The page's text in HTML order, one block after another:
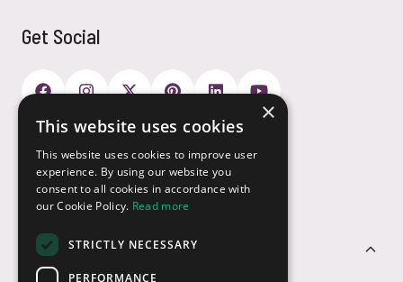
Get Social
Customer Service
Payment Options
×
This website uses cookies
This website uses cookies to improve user
experience. By using our website you
consent to all cookies in accordance with
our Cookie Policy. Read more
STRICTLY NECESSARY
PERFORMANCE